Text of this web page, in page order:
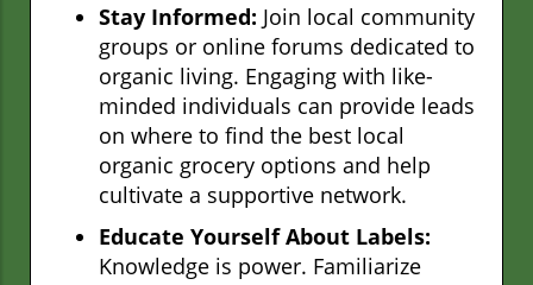
Stay Informed: Join local community
groups or online forums dedicated to
organic living. Engaging with like-
minded individuals can provide leads
on where to find the best local
organic grocery options and help
cultivate a supportive network.
Educate Yourself About Labels:
Knowledge is power. Familiarize